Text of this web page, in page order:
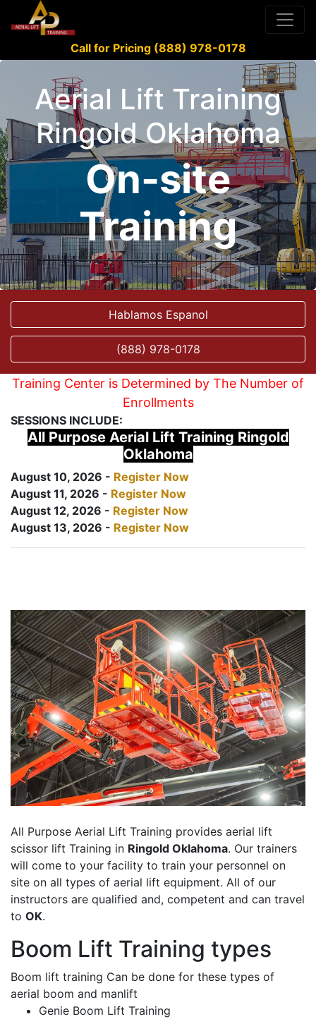
Call for Pricing (888) 978-0178
Aerial Lift Training
Ringold Oklahoma
On-site
Training
Hablamos Espanol
(888) 978-0178
Training Center is Determined by The Number of
Enrollments
SESSIONS INCLUDE:
All Purpose Aerial Lift Training Ringold
Oklahoma
August 10, 2026 - Register Now
August 11, 2026 - Register Now
August 12, 2026 - Register Now
August 13, 2026 - Register Now
All Purpose Aerial Lift Training provides aerial lift
scissor lift Training in Ringold Oklahoma. Our trainers
will come to your facility to train your personnel on
site on all types of aerial lift equipment. All of our
instructors are qualified and, competent and can travel
to OK.
Boom Lift Training types
Boom lift training Can be done for these types of
aerial boom and manlift
Genie Boom Lift Training